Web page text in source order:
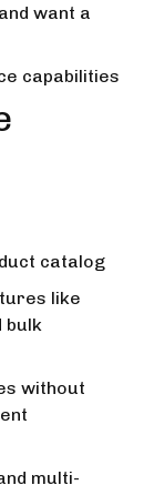
want a
capabilities
catalog
like
bulk
without
multi-